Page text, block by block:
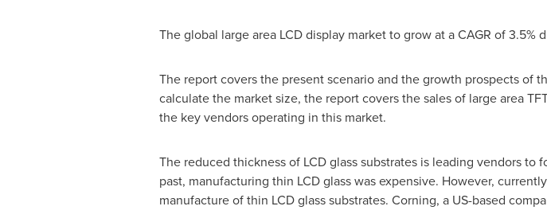
The global large area LCD display market to grow at a CAGR of 3.5%
The report covers the present scenario and the growth prospects of
calculate the market size, the report covers the sales of large area
the key vendors operating in this market.
The reduced thickness of LCD glass substrates is leading vendors
past, manufacturing thin LCD glass was expensive. However,
manufacture of thin LCD glass substrates. Corning, a US-based